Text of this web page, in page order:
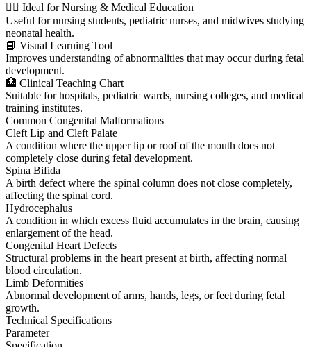
👩‍⚕️ Ideal for Nursing & Medical Education
Useful for nursing students, pediatric nurses, and midwives studying
neonatal health.
📘 Visual Learning Tool
Improves understanding of abnormalities that may occur during fetal
development.
🏥 Clinical Teaching Chart
Suitable for hospitals, pediatric wards, nursing colleges, and medical
training institutes.
Common Congenital Malformations
Cleft Lip and Cleft Palate
A condition where the upper lip or roof of the mouth does not
completely close during fetal development.
Spina Bifida
A birth defect where the spinal column does not close completely,
affecting the spinal cord.
Hydrocephalus
A condition in which excess fluid accumulates in the brain, causing
enlargement of the head.
Congenital Heart Defects
Structural problems in the heart present at birth, affecting normal
blood circulation.
Limb Deformities
Abnormal development of arms, hands, legs, or feet during fetal
growth.
Technical Specifications
Parameter